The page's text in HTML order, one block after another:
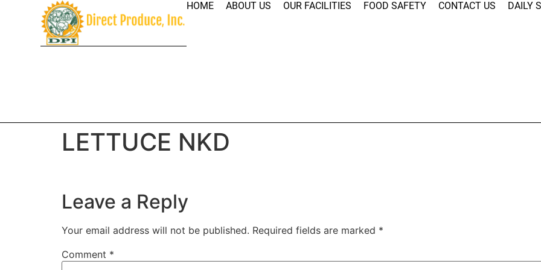
HOME ABOUT US OUR FACILITIES FOOD SAFETY CONTACT US DAILY
LETTUCE NKD
Leave a Reply
Your email address will not be published. Required fields are marked *
Comment *